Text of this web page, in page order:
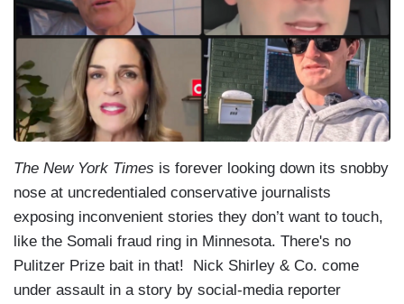
The New York Times is forever looking down its snobby
nose at uncredentialed conservative journalists
exposing inconvenient stories they don’t want to touch,
like the Somali fraud ring in Minnesota. There's no
Pulitzer Prize bait in that! Nick Shirley & Co. come
under assault in a story by social-media reporter